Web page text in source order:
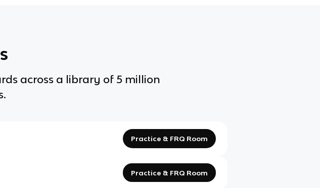
across a library of 5 million
Practice & FRQ Room
Practice & FRQ Room